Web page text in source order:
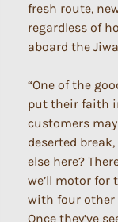
fresh route,
regardless of
aboard the
“One of the
put their faith
customers
deserted break,
else here?
we’ll motor for
with four other
Once they’ve